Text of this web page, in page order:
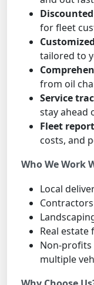
for fleet
tailored to
from oil
Service
stay ahead
Fleet
costs, and
Who We Work
Local
Real estate
Non-profits
multiple